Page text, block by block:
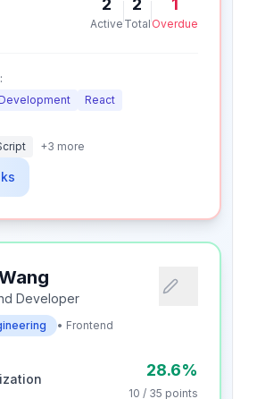
2
Active
2
Total
1
Overdue
React
+3 more
Developer
• Frontend
28.6%
10 / 35 points